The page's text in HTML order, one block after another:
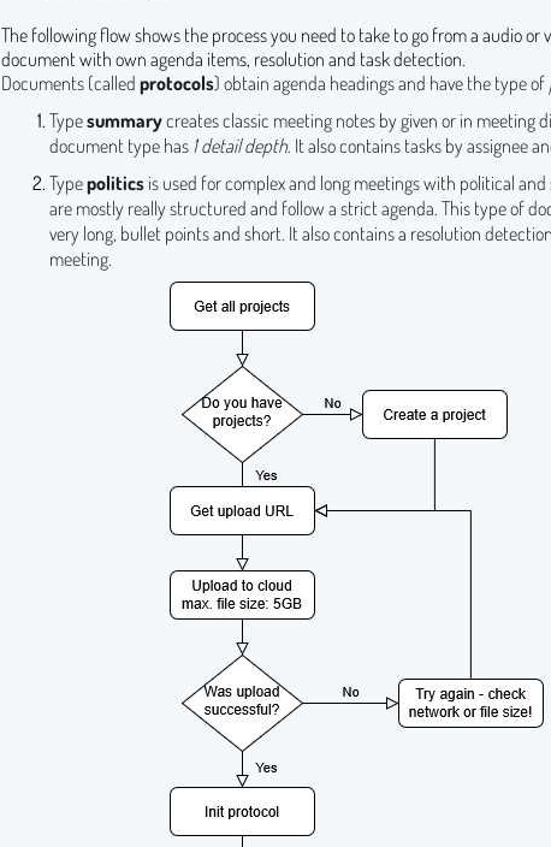
The following flow shows the process you need to take to go from a audio
document with own agenda items, resolution and task detection.
Documents (called protocols) obtain agenda headings and have the type of
Typesummarycreates classic meeting notes by given or in meeting
document type has 1 detail depth. It also contains tasks by assignee
Typepolitics is used for complex and long meetings with political
are mostly really structured and follow a strict agenda. This type of
very long, bullet points and short. It also contains a resolution
meeting.